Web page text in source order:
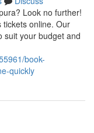
Look no further!
tickets online. Our
suit your budget and
book-
quickly